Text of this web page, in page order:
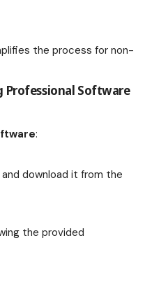
the process for non-
Professional Software
:
download it from the
the provided